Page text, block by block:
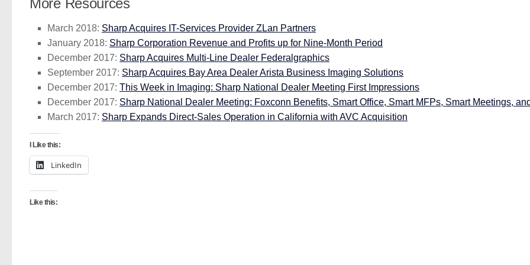
More Resources
March 2018: Sharp Acquires IT-Services Provider ZLan Partners
January 2018: Sharp Corporation Revenue and Profits up for Nine-Month Period
December 2017: Sharp Acquires Multi-Line Dealer Federalgraphics
September 2017: Sharp Acquires Bay Area Dealer Arista Business Imaging Solutions
December 2017: This Week in Imaging: Sharp National Dealer Meeting First Impressions
December 2017: Sharp National Dealer Meeting: Foxconn Benefits, Smart Office, Smart MFPs, Smart Meetings,
March 2017: Sharp Expands Direct-Sales Operation in California with AVC Acquisition
I Like this:
LinkedIn
Like this: